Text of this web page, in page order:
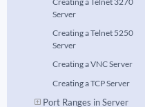
Server
Creating a Telnet 5250
Server
Creating a VNC Server
Creating a TCP Server
Port Ranges in Server